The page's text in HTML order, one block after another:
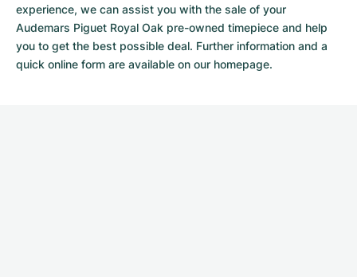
experience, we can assist you with the sale of your
Audemars Piguet Royal Oak pre-owned timepiece and help
you to get the best possible deal. Further information and a
quick online form are available on our homepage.